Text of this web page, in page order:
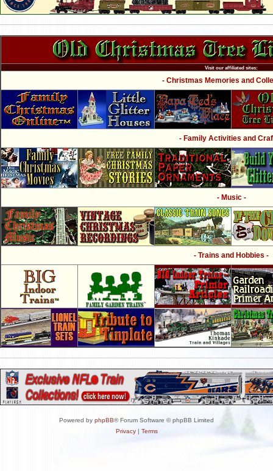
Visit our affiliated sites:
- Christmas Memories and
- Family Activities and
- Music -
- Trains and Hobbies -
Powered by phpBB® Forum Software © phpBB Limited
Privacy| Terms